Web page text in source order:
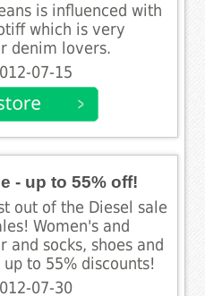
is influenced with
which is very
denim lovers.
07-15
- up to 55% off!
out of the Diesel sale
Women's and
and socks, shoes and
to 55% discounts!
07-30